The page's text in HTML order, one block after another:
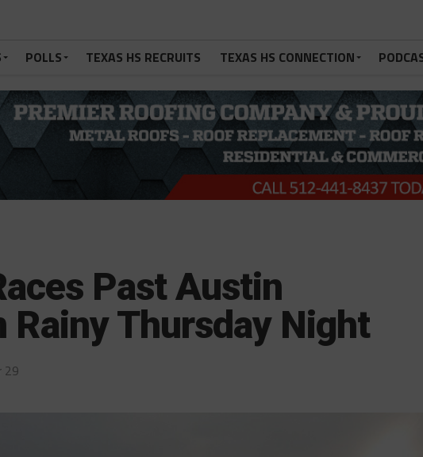
POLLS TEXAS HS RECRUITS TEXAS HS CONNECTION
Past Austin
Rainy Thursday Night
29